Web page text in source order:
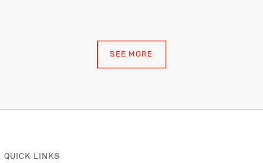
SEE MORE
QUICK LINKS